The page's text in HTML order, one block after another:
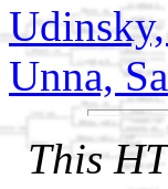
Unna,
This